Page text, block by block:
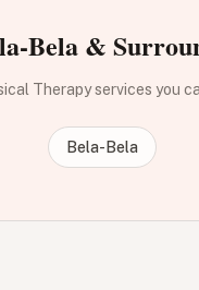
Bela &
Therapy services you
Bela-Bela